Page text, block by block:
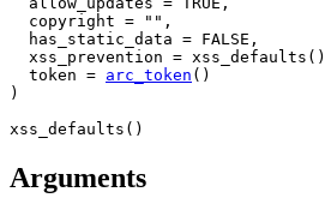
  copyright
= "" ,
  has_static_data
= FALSE ,
  xss_prevention
= xss_defaults ( )
  token
= arc_token ( )
)
xss_defaults ( )
Arguments